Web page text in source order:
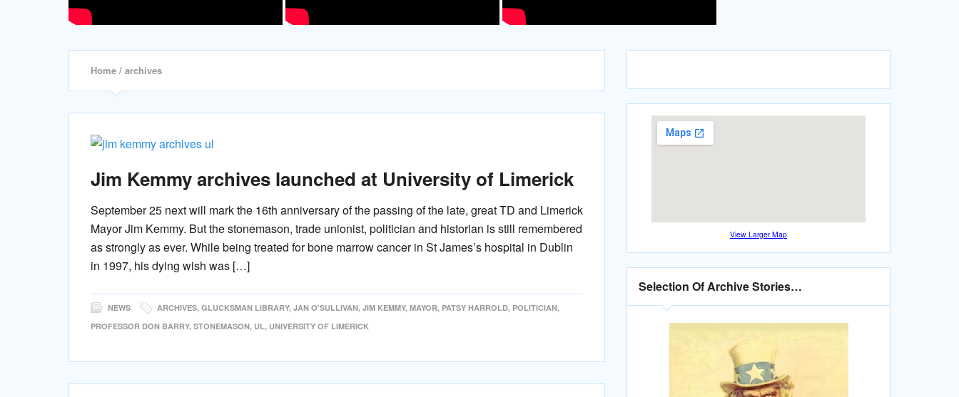
Home / archives
Jim Kemmy archives launched at University of Limerick
September 25 next will mark the 16th anniversary of the passing of the late, great TD and Limerick
Mayor Jim Kemmy. But the stonemason, trade unionist, politician and historian is still remembered
as strongly as ever. While being treated for bone marrow cancer in St James’s hospital in Dublin
in 1997, his dying wish was […]
NEWS ARCHIVES, GLUCKSMAN LIBRARY, JAN O'SULLIVAN, JIM KEMMY, MAYOR, PATSY HARROLD, POLITICIAN,
PROFESSOR DON BARRY, STONEMASON, UL, UNIVERSITY OF LIMERICK
View Larger Map
Selection Of Archive Stories…